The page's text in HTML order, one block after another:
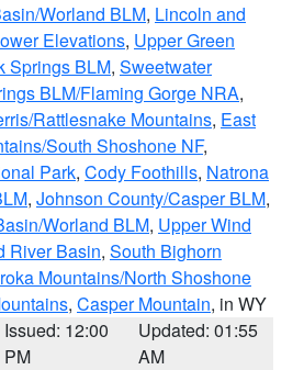
Worland BLM, Lincoln and
Elevations, Upper Green
Springs BLM, Sweetwater
BLM/Flaming Gorge NRA,
Rattlesnake Mountains, East
South Shoshone NF,
Park, Cody Foothills, Natrona
, Johnson County/Casper BLM,
Worland BLM, Upper Wind
River Basin, South Bighorn
Mountains/North Shoshone
, Casper Mountain, in WY
Issued: 12:00
PM
Updated: 01:55
AM